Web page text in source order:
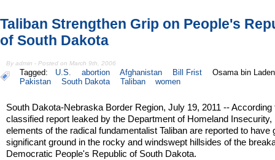
Taliban Strengthen Grip on People's
of South Dakota
By admin - Posted on March 9th, 2006
Tagged: U.S. abortion Afghanistan Bill Frist
Osama bin Laden
Pakistan
South Dakota Taliban women
South Dakota-Nebraska Border Region, July 19, 2011 -- According
classified report leaked by the Department of Homeland Insecurity,
elements of the radical fundamentalist Taliban are reported to have
significant ground in the rocky and windswept hillsides of the
Democratic People's Republic of South Dakota.